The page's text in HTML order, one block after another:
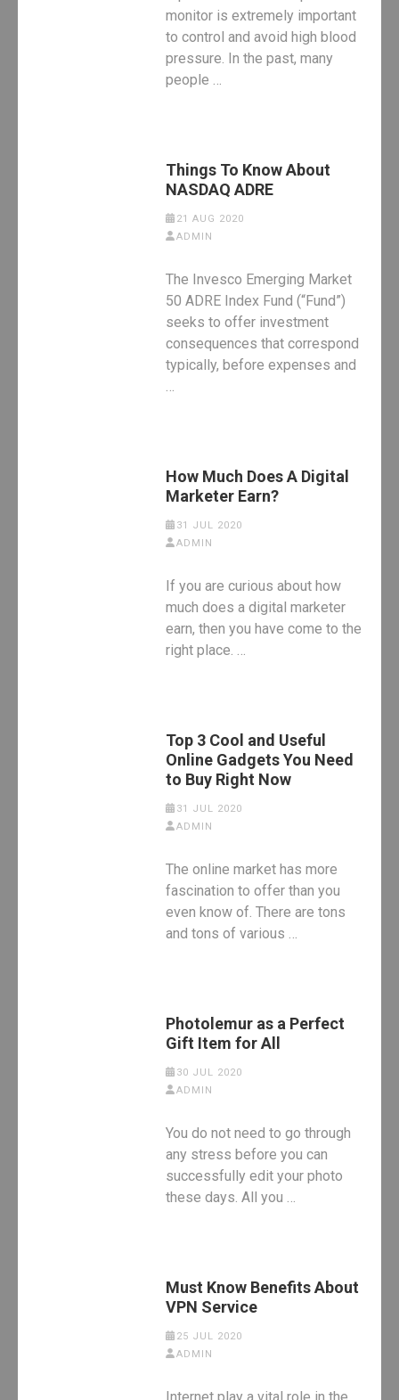
monitor is extremely important
to control and avoid high blood
pressure. In the past, many
people …
Things To Know About
NASDAQ ADRE
21 AUG 2020
ADMIN
The Invesco Emerging Market
50 ADRE Index Fund (“Fund”)
seeks to offer investment
consequences that correspond
typically, before expenses and
How Much Does A Digital
Marketer Earn?
31 JUL 2020
ADMIN
If you are curious about how
much does a digital marketer
earn, then you have come to the
right place. …
Top 3 Cool and Useful
Online Gadgets You Need
to Buy Right Now
31 JUL 2020
ADMIN
The online market has more
fascination to offer than you
even know of. There are tons
and tons of various …
Photolemur as a Perfect
Gift Item for All
30 JUL 2020
ADMIN
You do not need to go through
any stress before you can
successfully edit your photo
these days. All you …
Must Know Benefits About
VPN Service
25 JUL 2020
ADMIN